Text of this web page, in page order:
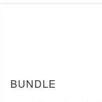
BUNDLE